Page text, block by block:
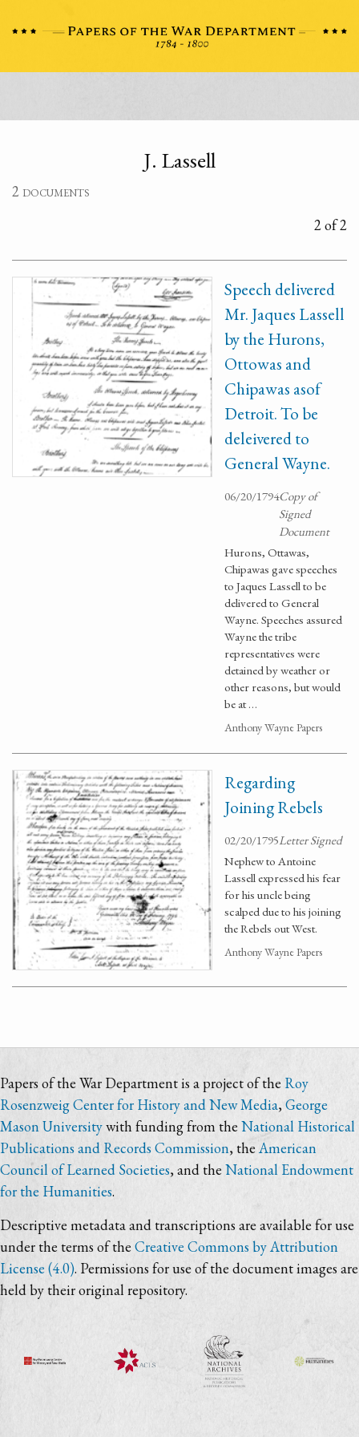
J. Lassell
2 documents
2 of 2
Speech delivered
Mr. Jaques Lassell
by the Hurons,
Ottowas and
Chipawas asof
Detroit. To be
deleivered to
General Wayne.
06/20/1794Copy of
Signed
Document
Hurons, Ottawas,
Chipawas gave speeches
to Jaques Lassell to be
delivered to General
Wayne. Speeches assured
Wayne the tribe
representatives were
detained by weather or
other reasons, but would
be at …
Anthony Wayne Papers
Regarding
Joining Rebels
02/20/1795Letter Signed
Nephew to Antoine
Lassell expressed his fear
for his uncle being
scalped due to his joining
the Rebels out West.
Anthony Wayne Papers
Papers of the War Department is a project of the Roy
Rosenzweig Center for History and New Media,George
Mason Universitywith funding from the National Historical
Publications and Records Commission, theAmerican
Council of Learned Societies, and the National Endowment
for the Humanities.
Descriptive metadata and transcriptions are available for use
under the terms of theCreative Commons by Attribution
License (4.0). Permissions for use of the document images are
held by their original repository.